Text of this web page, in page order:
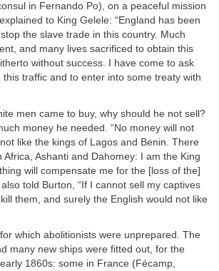
in Fernando Po), on a peaceful mission
to King Gelele: “England has been
the slave trade in this country. Much
and many lives sacrificed to obtain this
without success. I have come to ask
traffic and to enter into some treaty with
men came to buy, why should he not sell?
money he needed. “No money will not
like the kings of Lagos and Benin. There
Africa, Ashanti and Dahomey: I am the King
will compensate me for the [loss of the]
told Burton, “If I cannot sell my captives
them, and surely the English would not like
which abolitionists were unprepared. The
many new ships were fitted out, for the
1860s: some in France (Fécamp,